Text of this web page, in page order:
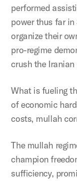
performed
power thus far
organize their
pro-regime
crush the
What is fueling
of economic
costs, mullah
The mullah
champion
sufficiency,